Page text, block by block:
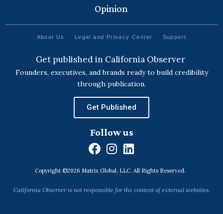
Opinion
About Us Legal and Privacy Center Support
Get published in California Observer
Founders, executives, and brands ready to build credibility
through publication.
Get Published
Follow us
F
c
e
I
n
s
t
L
n
k
Copyright ©2026 Matrix Global, LLC. All Rights Reserved.
California Observer is not responsible for the content of external websites.